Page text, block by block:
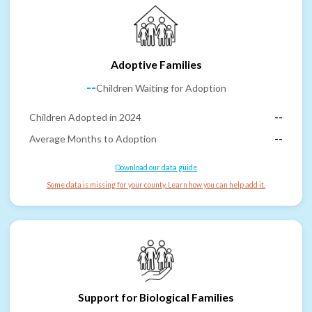
Adoptive Families
--Children Waiting for Adoption
Children Adopted in 2024
--
Average Months to Adoption
--
Download our data guide
Some data is missing for your county. Learn how you can help add it.
Support for Biological Families